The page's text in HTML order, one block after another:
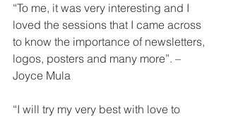
“To me, it was very interesting and I
loved the sessions that I came across
to know the importance of newsletters,
logos, posters and many more”. –
Joyce Mula
“I will try my very best with love to